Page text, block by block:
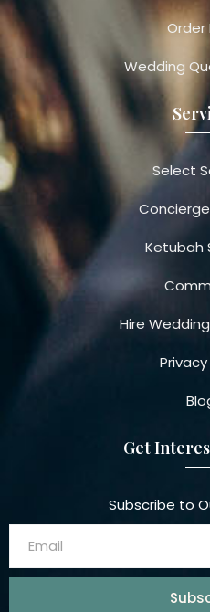
Order
Wedding
Select
Ketubah
Hire
Get
Subscribe to